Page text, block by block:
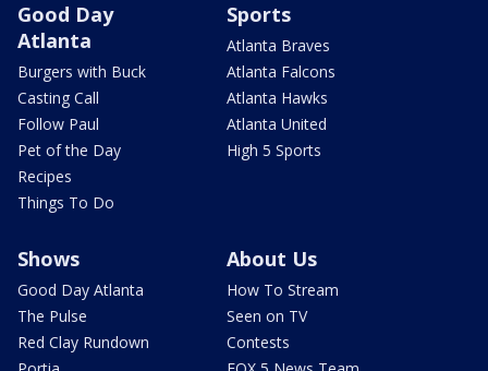
Good Day
Atlanta
Burgers with Buck
Casting Call
Follow Paul
Pet of the Day
Recipes
Things To Do
Sports
Atlanta Braves
Atlanta Falcons
Atlanta Hawks
Atlanta United
High 5 Sports
Shows
Good Day Atlanta
The Pulse
Red Clay Rundown
About Us
How To Stream
Seen on TV
Contests